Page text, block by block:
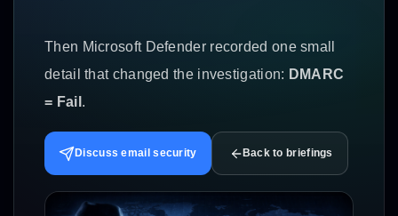
Then Microsoft Defender recorded one small
detail that changed the investigation: DMARC
= Fail .
Discuss email security Back to briefings